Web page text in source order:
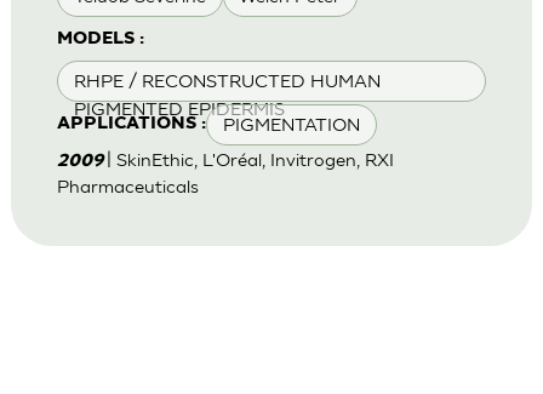
MODELS :
RHPE / RECONSTRUCTED HUMAN
PIGMENTED EPIDERMIS
APPLICATIONS : PIGMENTATION
2009 | SkinEthic, L'Oréal, Invitrogen, RXI
Pharmaceuticals